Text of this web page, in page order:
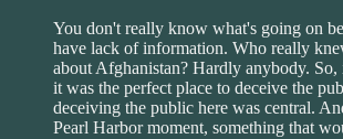
You don't really know what's going on
have lack of information. Who really
about Afghanistan? Hardly anybody. So,
it was the perfect place to deceive the
deceiving the public here was central.
Pearl Harbor moment, something that